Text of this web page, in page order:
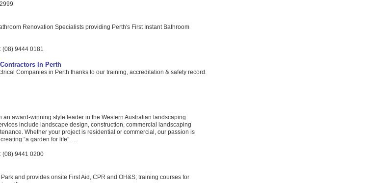
Renovation Specialists providing Perth's First Instant Bathroom
(08) 9444 0181
In Perth
Companies in Perth thanks to our training, accreditation & safety record.
award-winning style leader in the Western Australian landscaping
include landscape design, construction, commercial landscaping
Whether your project is residential or commercial, our passion is
“a garden for life”. ...
(08) 9441 0200
and provides onsite First Aid, CPR and OH&S; training courses for